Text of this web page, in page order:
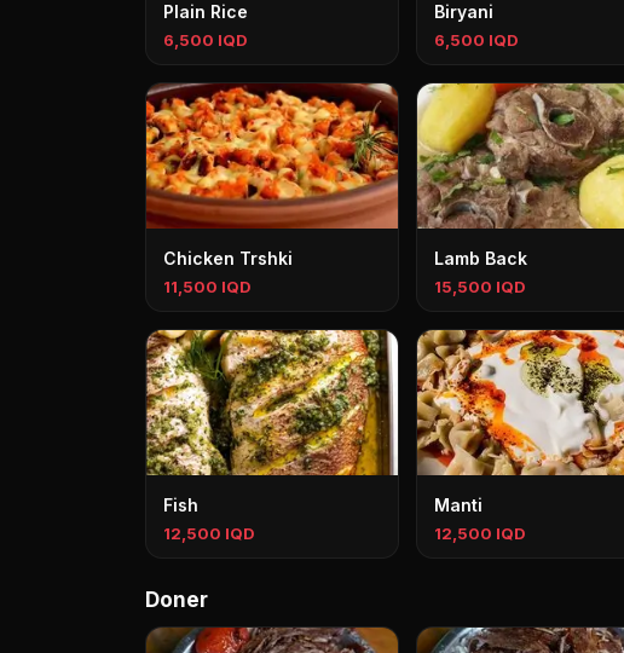
Plain Rice
6,500 IQD
Biryani
6,500 IQD
Chicken Trshki
11,500 IQD
Lamb Back
15,500 IQD
Fish
12,500 IQD
Manti
12,500 IQD
Doner